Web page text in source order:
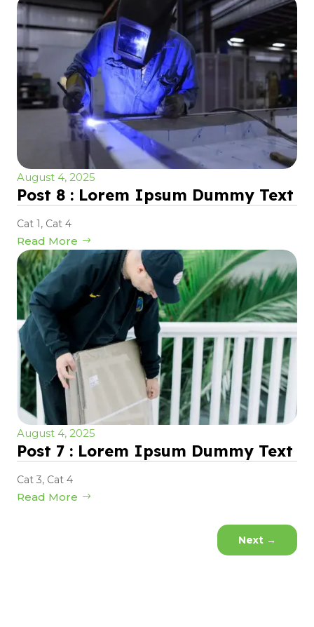
August 4, 2025
Post 8 : Lorem Ipsum Dummy Text
Cat 1, Cat 4
Read More
August 4, 2025
Post 7 : Lorem Ipsum Dummy Text
Cat 3, Cat 4
Read More
Next →